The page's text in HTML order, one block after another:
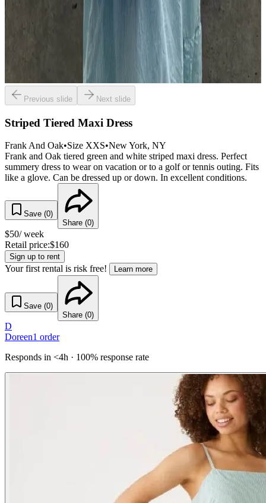
Previous slide Next slide
Striped Tiered Maxi Dress
Frank And Oak•Size XXS•New York, NY
Frank and Oak tiered green and white striped maxi dress. Perfect
summery dress to wear on vacation or to a golf or tennis outing. Fits
like a glove. Can be dressed up or down. In excellent conditions.
Save (0)
Share (0)
$50/ week
Retail price:$160
Sign up to rent
Your first rental is risk free! Learn more
Save (0)
Share (0)
D
Doreen1 order
Responds in <4h · 100% response rate